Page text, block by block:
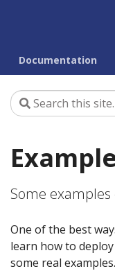
Documentation
Some examples
One of the best
learn how to
some real examples.